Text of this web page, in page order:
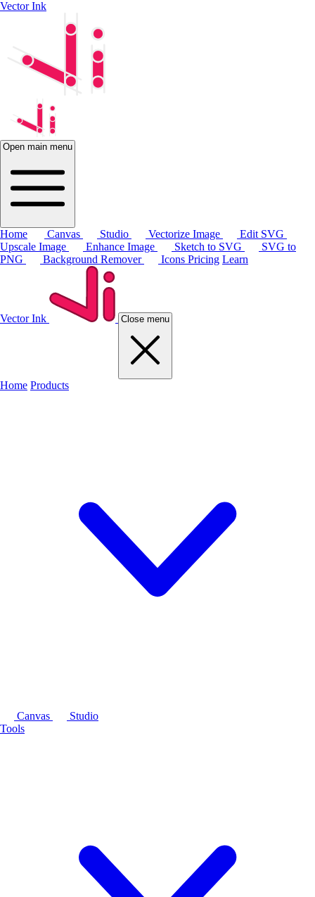
Vector Ink
Open main menu
Home Canvas Studio Vectorize Image
Edit SVG
Upscale Image
Enhance Image Sketch to SVG
SVG to
PNG
Background Remover Icons Pricing Learn
Vector Ink Close menu
Home Products
Canvas
Studio
Tools